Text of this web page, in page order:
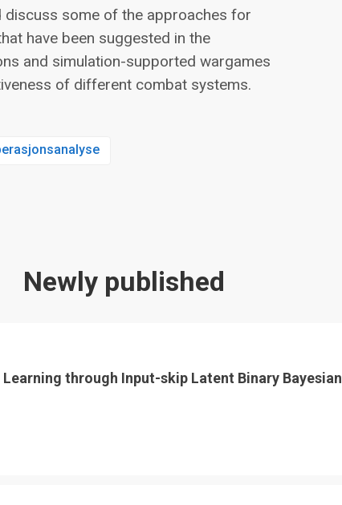
some of the approaches for
have been suggested in the
and simulation-supported wargames
of different combat systems.
Newly published
Learning through Input-skip Latent Binary Bayesian